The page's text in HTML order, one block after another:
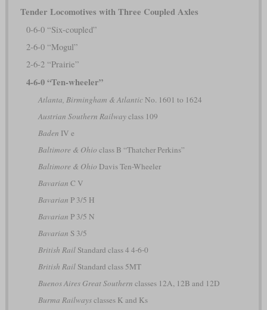
Tender Locomotives with Three Coupled Axles
0-6-0 “Six-coupled”
2-6-0 “Mogul”
2-6-2 “Prairie”
4-6-0 “Ten-wheeler”
Atlanta, Birmingham & AtlanticNo. 1601 to 1624
Austrian Southern Railwayclass 109
Baden IV e
Baltimore & Ohio class B “Thatcher Perkins”
Baltimore & Ohio Davis Ten-Wheeler
Bavarian C V
Bavarian P 3/5 H
Bavarian P 3/5 N
Bavarian S 3/5
British RailStandard class 4 4-6-0
British RailStandard class 5MT
Buenos Aires Great Southern classes 12A, 12B and 12D
Burma Railwaysclasses K and Ks